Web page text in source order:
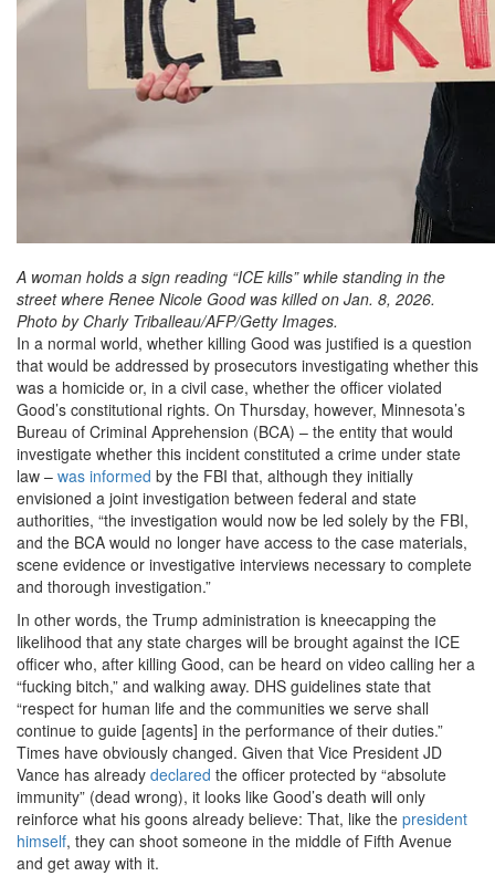
A woman holds a sign reading “ICE kills” while standing in the
street where Renee Nicole Good was killed on Jan. 8, 2026.
Photo by Charly Triballeau/AFP/Getty Images.
In a normal world, whether killing Good was justified is a question
that would be addressed by prosecutors investigating whether this
was a homicide or, in a civil case, whether the officer violated
Good’s constitutional rights. On Thursday, however, Minnesota’s
Bureau of Criminal Apprehension (BCA) – the entity that would
investigate whether this incident constituted a crime under state
law – was informed by the FBI that, although they initially
envisioned a joint investigation between federal and state
authorities, “the investigation would now be led solely by the FBI,
and the BCA would no longer have access to the case materials,
scene evidence or investigative interviews necessary to complete
and thorough investigation.”
In other words, the Trump administration is kneecapping the
likelihood that any state charges will be brought against the ICE
officer who, after killing Good, can be heard on video calling her a
“fucking bitch,” and walking away. DHS guidelines state that
“respect for human life and the communities we serve shall
continue to guide [agents] in the performance of their duties.”
Times have obviously changed. Given that Vice President JD
Vance has already declared the officer protected by “absolute
immunity” (dead wrong), it looks like Good’s death will only
reinforce what his goons already believe: That, like the president
himself, they can shoot someone in the middle of Fifth Avenue
and get away with it.